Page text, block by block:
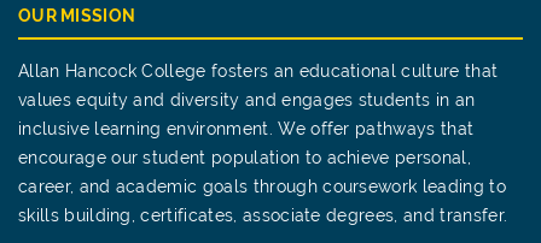
OUR MISSION
Allan Hancock College fosters an educational culture that
values equity and diversity and engages students in an
inclusive learning environment. We offer pathways that
encourage our student population to achieve personal,
career, and academic goals through coursework leading to
skills building, certificates, associate degrees, and transfer.